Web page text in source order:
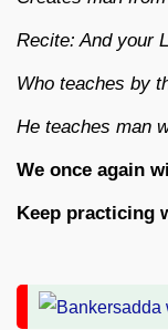
Recite: And your
Who teaches by
He teaches man
We once again
Keep practicing